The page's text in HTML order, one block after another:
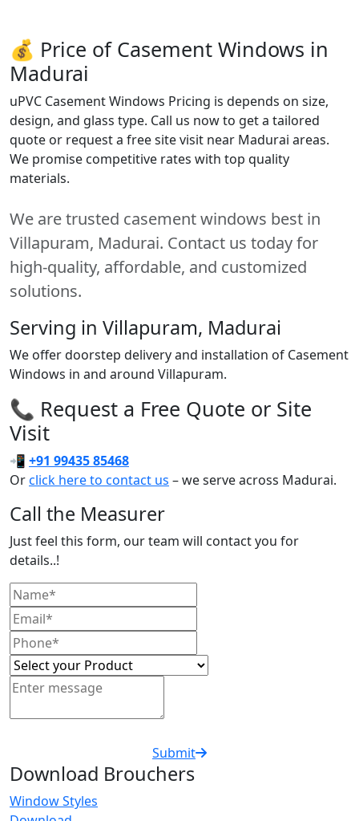
💰 Price of Casement Windows in
Madurai
uPVC Casement Windows Pricing is depends on size,
design, and glass type. Call us now to get a tailored
quote or request a free site visit near Madurai areas.
We promise competitive rates with top quality
materials.
We are trusted casement windows best in
Villapuram, Madurai. Contact us today for
high-quality, affordable, and customized
solutions.
Serving in Villapuram, Madurai
We offer doorstep delivery and installation of Casement
Windows in and around Villapuram.
📞 Request a Free Quote or Site
Visit
📲 +91 99435 85468
Orclick here to contact us – we serve across Madurai.
Call the Measurer
Just feel this form, our team will contact you for
details..!
Submit
Download Brouchers
Window Styles